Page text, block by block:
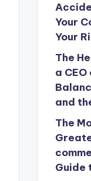
Your
Your
The
a
and
The
Guide